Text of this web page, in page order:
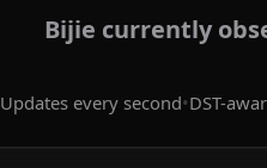
Bijie currently
Updates every second•DST-